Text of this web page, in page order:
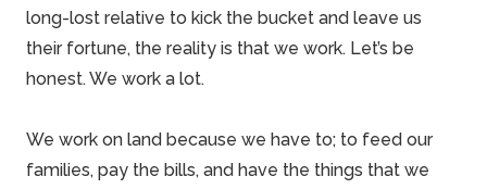
long-lost relative to kick the bucket and leave us
their fortune, the reality is that we work. Let’s be
honest. We work a lot.
We work on land because we have to; to feed our
families, pay the bills, and have the things that we